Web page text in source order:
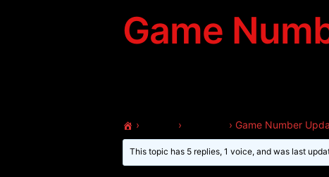
Game
› › › Game Number
This topic has 5 replies, 1 voice, and was last